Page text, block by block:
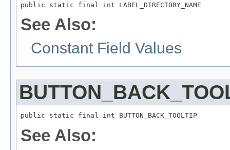
public static final int LABEL_DIRECTORY_NAME
See Also:
Constant Field Values
public static final int BUTTON_BACK_TOOLTIP
See Also: